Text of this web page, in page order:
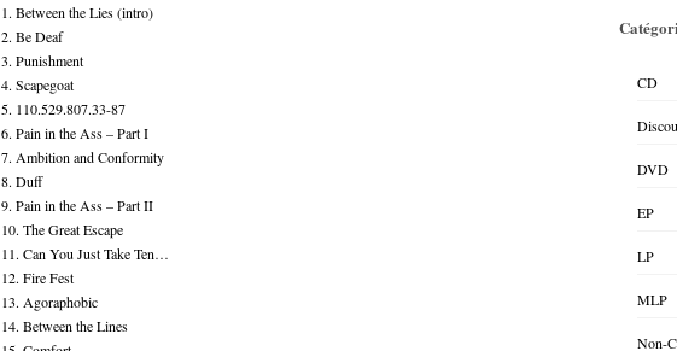
1. Between the Lies (intro)
2. Be Deaf
3. Punishment
4. Scapegoat
5. 110.529.807.33-87
6. Pain in the Ass – Part I
7. Ambition and Conformity
8. Duff
9. Pain in the Ass – Part II
10. The Great Escape
11. Can You Just Take Ten…
12. Fire Fest
13. Agoraphobic
14. Between the Lines
CD
DVD
EP
LP
MLP
Non-